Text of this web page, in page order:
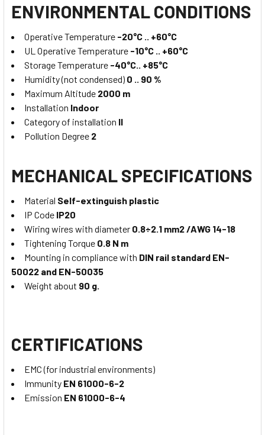
ENVIRONMENTAL CONDITIONS
Operative Temperature -20°C .. +60°C
UL Operative Temperature -10°C .. +60°C
Storage Temperature -40°C.. +85°C
Humidity (not condensed) 0 .. 90 %
Maximum Altitude 2000 m
Installation Indoor
Category of installation II
Pollution Degree 2
MECHANICAL SPECIFICATIONS
Material Self-extinguish plastic
IP Code IP20
Wiring wires with diameter 0.8÷2.1 mm2 /AWG 14-18
Tightening Torque 0.8 N m
Mounting in compliance with DIN rail standard EN-
50022 and EN-50035
Weight about 90 g.
CERTIFICATIONS
EMC (for industrial environments)
Immunity EN 61000-6-2
Emission EN 61000-6-4